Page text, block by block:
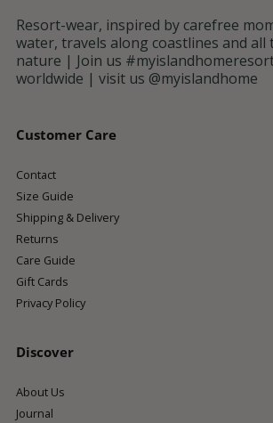
Resort-wear, inspired by carefree
water, travels along coastlines and all
nature | Join us
worldwide | visit us @myislandhome
Customer Care
Contact
Size Guide
Shipping & Delivery
Returns
Care Guide
Gift Cards
Privacy Policy
Discover
About Us
Journal